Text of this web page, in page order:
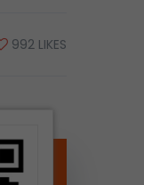
992 LIKES